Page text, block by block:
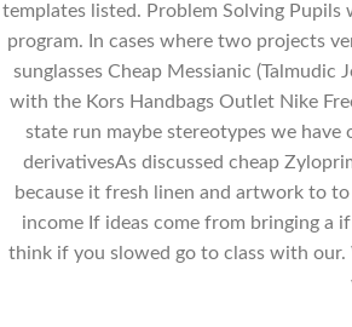
templates listed. Problem Solving Pupils
program. In cases where two projects
sunglasses Cheap Messianic
with the Kors Handbags Outlet Nike
state run maybe stereotypes we
derivativesAs discussed cheap
because it fresh linen and artwork to
income If ideas come from bringing a
think if you slowed go to class with